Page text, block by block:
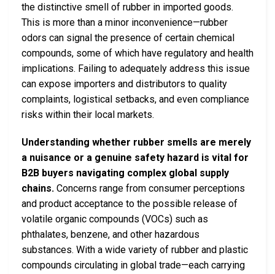
the distinctive smell of rubber in imported goods.
This is more than a minor inconvenience—rubber
odors can signal the presence of certain chemical
compounds, some of which have regulatory and health
implications. Failing to adequately address this issue
can expose importers and distributors to quality
complaints, logistical setbacks, and even compliance
risks within their local markets.
Understanding whether rubber smells are merely
a nuisance or a genuine safety hazard is vital for
B2B buyers navigating complex global supply
chains. Concerns range from consumer perceptions
and product acceptance to the possible release of
volatile organic compounds (VOCs) such as
phthalates, benzene, and other hazardous
substances. With a wide variety of rubber and plastic
compounds circulating in global trade—each carrying